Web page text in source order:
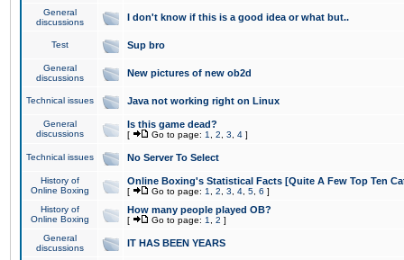
General
discussions
I don't know if this is a good idea or what but..
Test Sup bro
General
discussions
New pictures of new ob2d
Technical issues Java not working right on Linux
General
discussions
Is this game dead?
[ Go to page: 1 2 3 4 ]
Technical issues No Server To Select
History of
Online Boxing
Online Boxing's Statistical Facts [Quite A Few Top Ten
[ Go to page: 1 2 3 4 5 6 ]
History of
Online Boxing
How many people played OB?
[ Go to page: 1 2 ]
General
discussions
IT HAS BEEN YEARS